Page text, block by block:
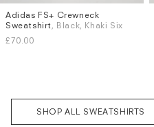
Sizes
S
M L XL
Adidas FS+ Crewneck
Sweatshirt , Black, Khaki Six
£70.00
SHOP ALL SWEATSHIRTS